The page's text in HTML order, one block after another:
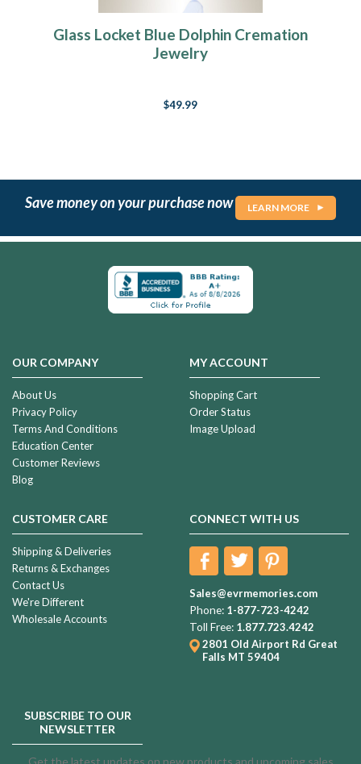
Glass Locket Blue Dolphin Cremation
Jewelry
$49.99
Save money on your purchase now LEARN MORE
OUR COMPANY
About Us
Privacy Policy
Terms And Conditions
Education Center
Customer Reviews
Blog
MY ACCOUNT
Shopping Cart
Order Status
Image Upload
CUSTOMER CARE
Shipping & Deliveries
Returns & Exchanges
Contact Us
We're Different
Wholesale Accounts
CONNECT WITH US
Sales@evrmemories.com
Phone: 1-877-723-4242
Toll Free: 1.877.723.4242
2801 Old Airport Rd Great
Falls MT 59404
SUBSCRIBE TO OUR
NEWSLETTER
Get the latest updates on new products and upcoming sales